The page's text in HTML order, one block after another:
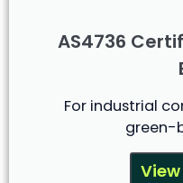
AS4736
For industrial
green-